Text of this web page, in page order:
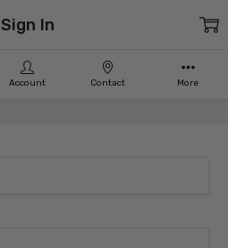
Account Contact More
Sign In